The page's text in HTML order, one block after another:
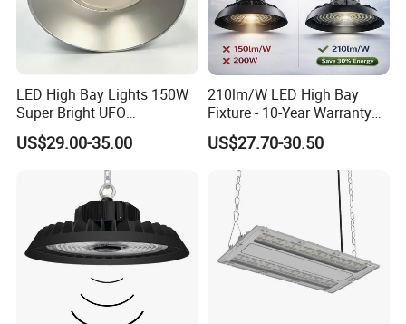
LED High Bay Lights 150W
Super Bright UFO
Waterproof Commercial
Industrial Market
Warehouse Garage Homes
Outdoor Indoor Pendant
US$29.00-35.00
210lm/W LED High Bay
Fixture - 10-Year Warranty
for Cost Savings
US$27.70-30.50